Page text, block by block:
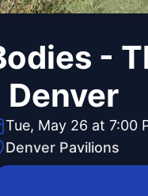
-
Denver
Tue, May 26 at 7:00
Denver Pavilions